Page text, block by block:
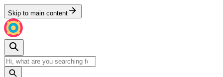
Skip to main content